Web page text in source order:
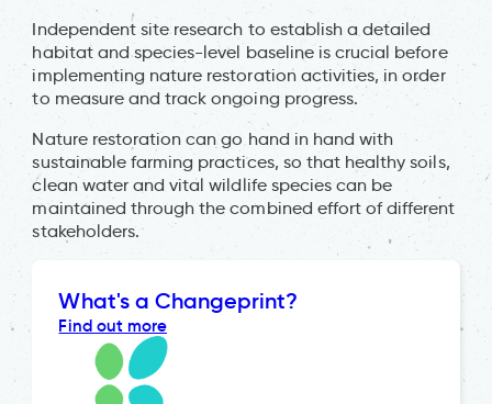
Independent site research to establish a detailed
habitat and species-level baseline is crucial before
implementing nature restoration activities, in order
to measure and track ongoing progress.
Nature restoration can go hand in hand with
sustainable farming practices, so that healthy soils,
clean water and vital wildlife species can be
maintained through the combined effort of different
stakeholders.
What's a Changeprint?
Find out more